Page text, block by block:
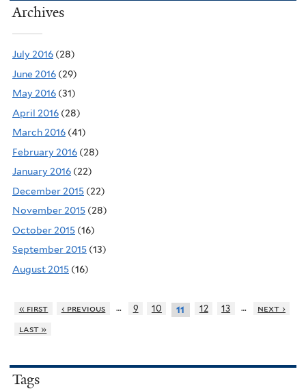
Archives
July 2016 (28)
June 2016 (29)
May 2016 (31)
April 2016 (28)
March 2016 (41)
February 2016 (28)
January 2016 (22)
December 2015 (22)
November 2015 (28)
October 2015 (16)
September 2015 (13)
August 2015 (16)
« first ‹ previous … 9 10 11 12 13 …
next ›
last »
Tags